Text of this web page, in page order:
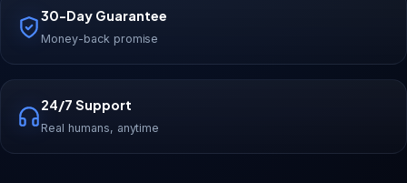
30-Day Guarantee
Money-back promise
24/7 Support
Real humans, anytime